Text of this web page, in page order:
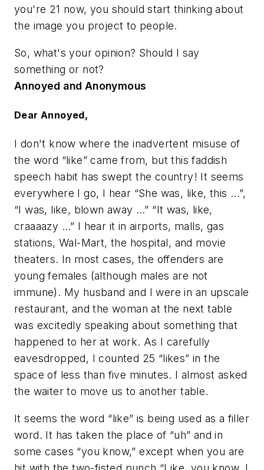
you're 21 now, you should start thinking about
the image you project to people.
So, what's your opinion? Should I say
something or not?
Annoyed and Anonymous
Dear Annoyed,
I don't know where the inadvertent misuse of
the word “like” came from, but this faddish
speech habit has swept the country! It seems
everywhere I go, I hear “She was, like, this ...”,
“I was, like, blown away …” “It was, like,
craaaazy …” I hear it in airports, malls, gas
stations, Wal-Mart, the hospital, and movie
theaters. In most cases, the offenders are
young females (although males are not
immune). My husband and I were in an upscale
restaurant, and the woman at the next table
was excitedly speaking about something that
happened to her at work. As I carefully
eavesdropped, I counted 25 “likes” in the
space of less than five minutes. I almost asked
the waiter to move us to another table.
It seems the word “like” is being used as a filler
word. It has taken the place of “uh” and in
some cases “you know,” except when you are